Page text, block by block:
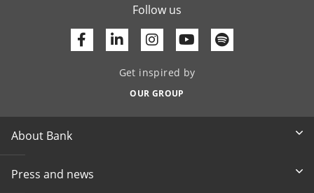
Follow us
Facebook
Linkedin Youtube
Get inspired by
OUR GROUP
About Bank
Press and news